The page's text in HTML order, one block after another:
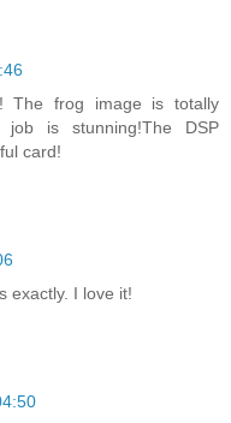
The frog image is totally
is stunning!The DSP
card!
exactly. I love it!